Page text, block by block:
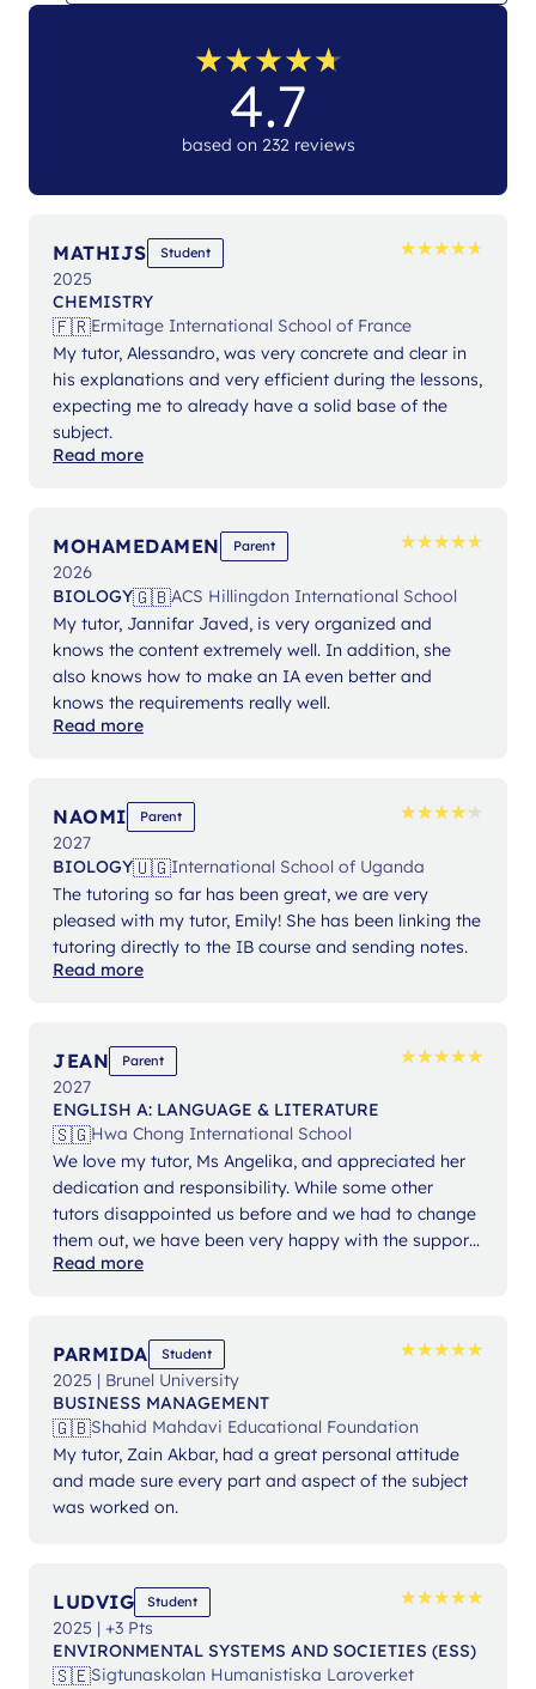
★★★★★
★★★★★
4.7
based on 232 reviews
MATHIJS Student ★★★★★
★★★★★
2025
CHEMISTRY
🇫🇷Ermitage International School of France
My tutor, Alessandro, was very concrete and clear in
his explanations and very efficient during the lessons,
expecting me to already have a solid base of the
subject.
Read more
MOHAMEDAMEN Parent ★★★★★
★★★★★
2026
BIOLOGY🇬🇧ACS Hillingdon International School
My tutor, Jannifar Javed, is very organized and
knows the content extremely well. In addition, she
also knows how to make an IA even better and
knows the requirements really well.
Read more
NAOMI Parent ★★★★★
★★★★★
2027
BIOLOGY🇺🇬International School of Uganda
The tutoring so far has been great, we are very
pleased with my tutor, Emily! She has been linking the
tutoring directly to the IB course and sending notes.
Read more
JEAN Parent ★★★★★
★★★★★
2027
ENGLISH A: LANGUAGE & LITERATURE
🇸🇬Hwa Chong International School
We love my tutor, Ms Angelika, and appreciated her
dedication and responsibility. While some other
tutors disappointed us before and we had to change
them out, we have been very happy with the support
from Ms Angelika.
Read more
PARMIDA Student ★★★★★
★★★★★
2025 | Brunel University
BUSINESS MANAGEMENT
🇬🇧Shahid Mahdavi Educational Foundation
My tutor, Zain Akbar, had a great personal attitude
and made sure every part and aspect of the subject
was worked on.
LUDVIG Student ★★★★★
★★★★★
2025 | +3 Pts
ENVIRONMENTAL SYSTEMS AND SOCIETIES (ESS)
🇸🇪Sigtunaskolan Humanistiska Laroverket